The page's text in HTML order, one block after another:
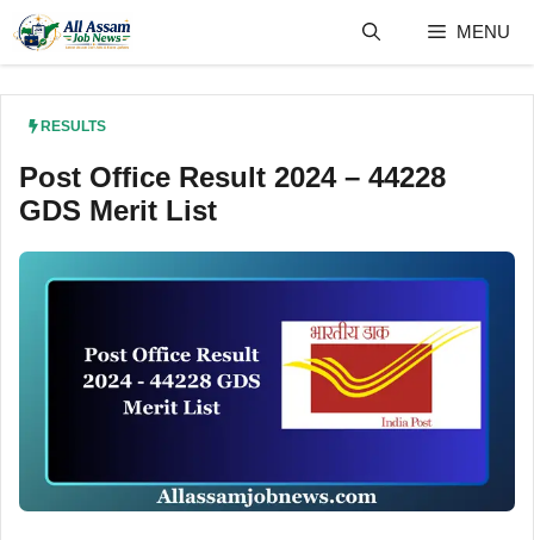
content
MENU
RESULTS
Post Office Result 2024 – 44228
GDS Merit List